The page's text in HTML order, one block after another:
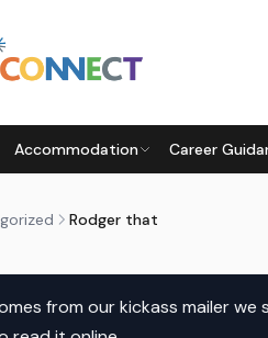
Accommodation Career
Rodger that
THAT
Editorial Team|5 April 2017